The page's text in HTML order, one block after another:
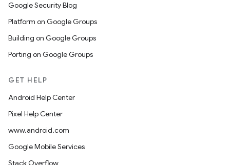
Google Security Blog
Platform on Google Groups
Building on Google Groups
Porting on Google Groups
GET HELP
Android Help Center
Pixel Help Center
www.android.com
Google Mobile Services
Stack Overflow